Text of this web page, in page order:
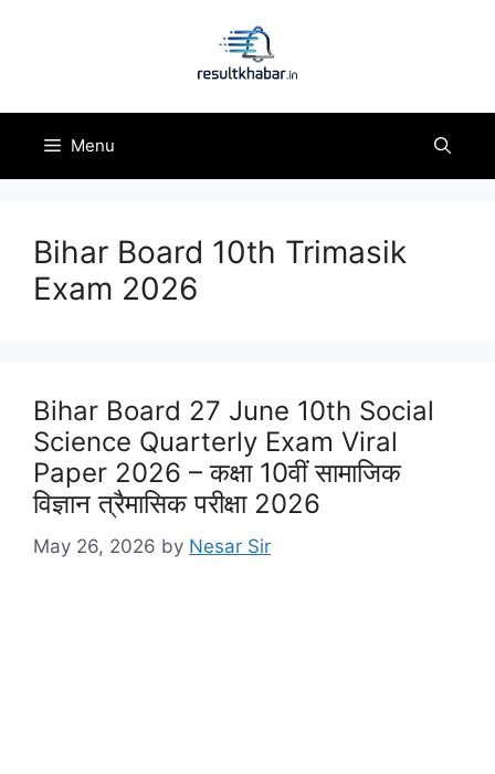
Menu
Bihar Board 10th Trimasik
Exam 2026
Bihar Board 27 June 10th Social
Science Quarterly Exam Viral
Paper 2026 – कक्षा 10वीं सामाजिक
विज्ञान त्रैमासिक परीक्षा 2026
May 26, 2026 by Nesar Sir